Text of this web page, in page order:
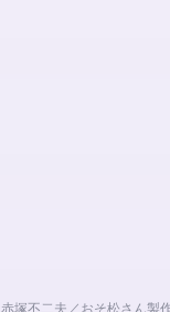
赤塚不二夫／おそ松さん製